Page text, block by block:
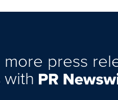
more press
with